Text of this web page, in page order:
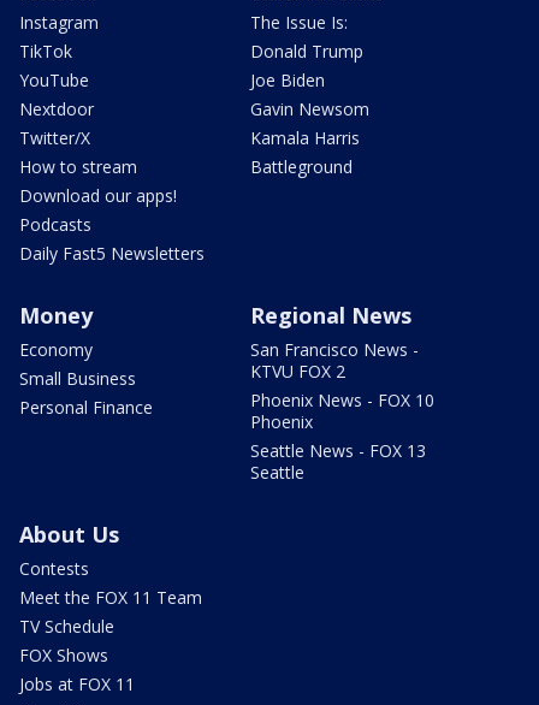
Instagram
TikTok
YouTube
Nextdoor
Twitter/X
How to stream
Download our apps!
Podcasts
Daily Fast5 Newsletters
The Issue Is:
Donald Trump
Joe Biden
Gavin Newsom
Kamala Harris
Battleground
Money
Economy
Small Business
Personal Finance
Regional News
San Francisco News -
KTVU FOX 2
Phoenix News - FOX 10
Phoenix
Seattle News - FOX 13
Seattle
About Us
Contests
Meet the FOX 11 Team
TV Schedule
FOX Shows
Jobs at FOX 11